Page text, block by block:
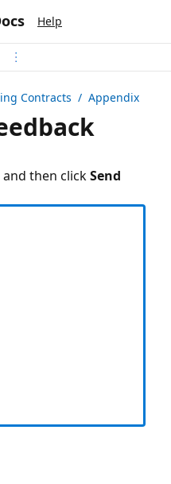
Help
Contracts / Appendix
then clickSend